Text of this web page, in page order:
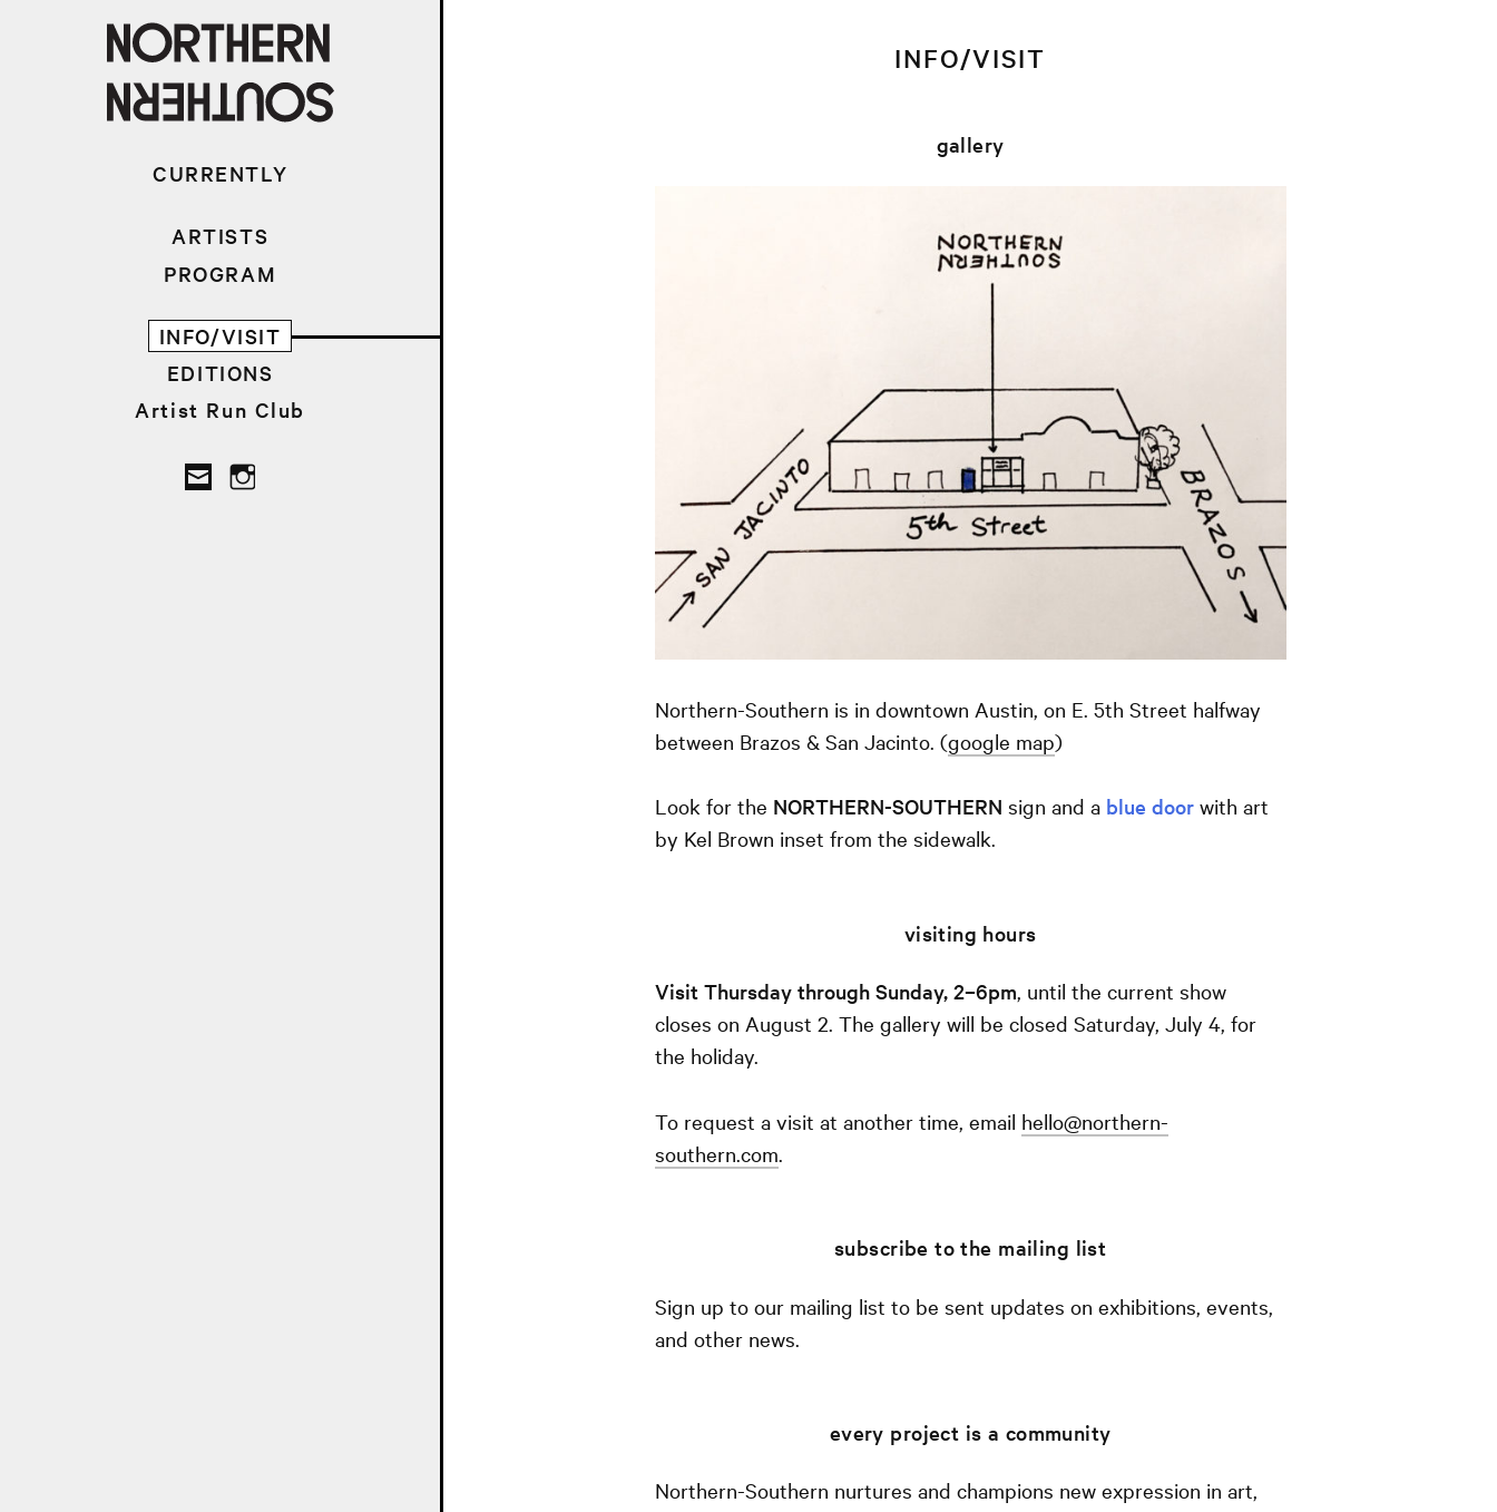
CURRENTLY
ARTISTS
PROGRAM
INFO/VISIT
EDITIONS
Artist Run Club
INFO/VISIT
gallery
Northern-Southern is in downtown Austin, on E. 5th Street halfway
between Brazos & San Jacinto. (google map)
Look for the NORTHERN-SOUTHERN sign and a blue doorwith art
by Kel Brown inset from the sidewalk.
visiting hours
Visit Thursday through Sunday, 2–6pm, until the current show
closes on August 2. The gallery will be closed Saturday, July 4, for
the holiday.
To request a visit at another time, email hello@northern-
southern.com
subscribe to the mailing list
Sign up to our mailing list to be sent updates on exhibitions, events,
and other news.
every project is a community
Northern-Southern nurtures and champions new expression in art,